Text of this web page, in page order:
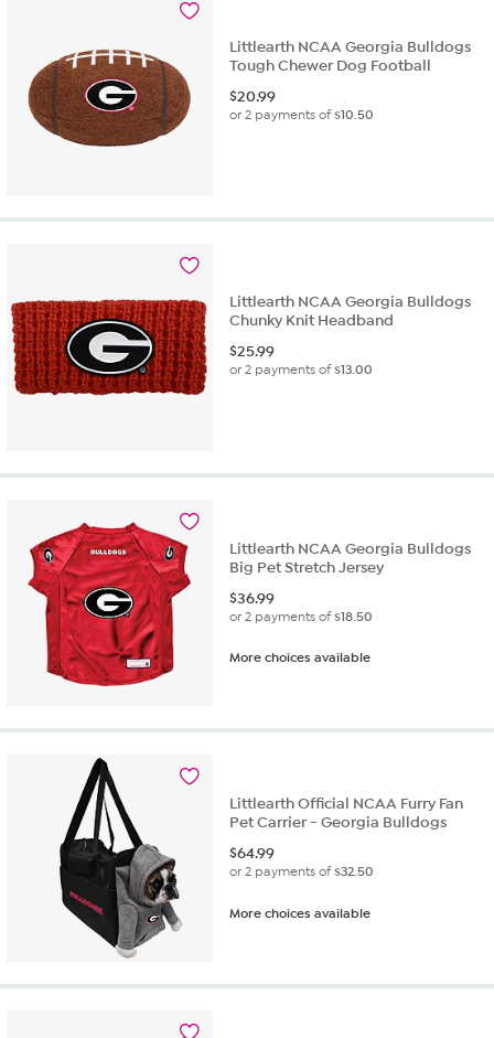
Littlearth NCAA Georgia Bulldogs
Tough Chewer Dog Football
$20.99
or 2 payments of$10.50
Littlearth NCAA Georgia Bulldogs
Chunky Knit Headband
$25.99
or 2 payments of$13.00
Littlearth NCAA Georgia Bulldogs
Big Pet Stretch Jersey
$36.99
or 2 payments of$18.50
More choices available
Littlearth Official NCAA Furry Fan
Pet Carrier - Georgia Bulldogs
$64.99
or 2 payments of$32.50
More choices available